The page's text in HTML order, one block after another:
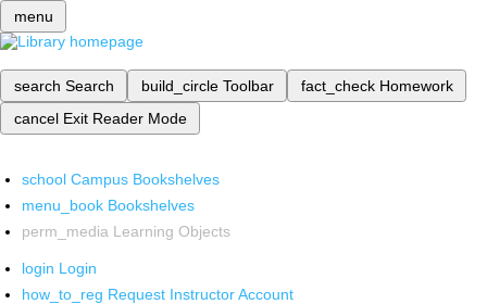
menu
search Search build_circle Toolbar fact_check Homework
cancel Exit Reader Mode
school Campus Bookshelves
menu_book Bookshelves
perm_media Learning Objects
login Login
how_to_reg Request Instructor Account